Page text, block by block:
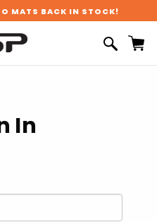
MATS BACK IN STOCK!
In